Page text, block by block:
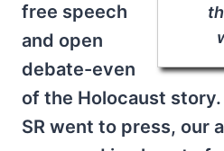
free speech
and open
debate-even
of the Holocaust
SR went to press, our